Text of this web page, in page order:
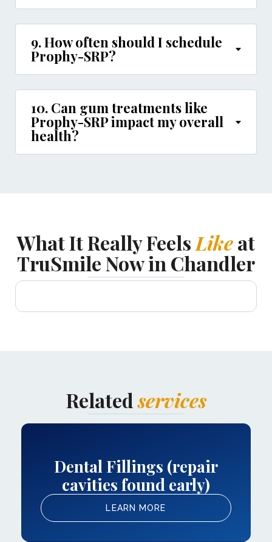
9. How often should I schedule
Prophy-SRP?
10. Can gum treatments like
Prophy-SRP impact my overall
health?
What It Really Feels Likeat
TruSmile Now in Chandler
Relatedservices
Dental Fillings (repair
cavities found early)
LEARN MORE